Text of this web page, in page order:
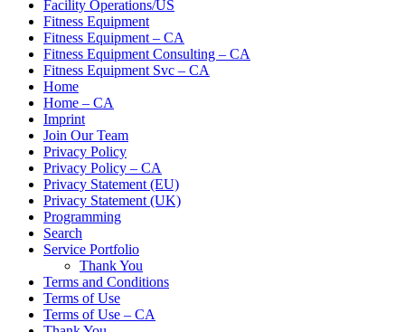
Facility Operations/US
Fitness Equipment
Fitness Equipment – CA
Fitness Equipment Consulting – CA
Fitness Equipment Svc – CA
Home
Home – CA
Imprint
Join Our Team
Privacy Policy
Privacy Policy – CA
Privacy Statement (EU)
Privacy Statement (UK)
Programming
Search
Service Portfolio
Thank You
Terms and Conditions
Terms of Use
Terms of Use – CA